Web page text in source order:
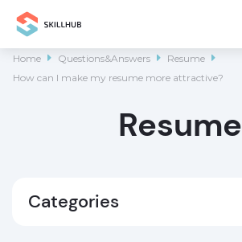
Home  Questions&Answers  Resume 
How can I make my resume more attractive?
Resume
Categories